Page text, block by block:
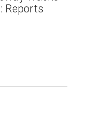
Reports